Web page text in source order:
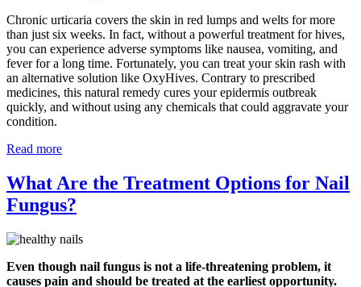
Chronic urticaria covers the skin in red lumps and welts for more
than just six weeks. In fact, without a powerful treatment for hives,
you can experience adverse symptoms like nausea, vomiting, and
fever for a long time. Fortunately, you can treat your skin rash with
an alternative solution like OxyHives. Contrary to prescribed
medicines, this natural remedy cures your epidermis outbreak
quickly, and without using any chemicals that could aggravate your
condition.
Read more
What Are the Treatment Options for Nail
Fungus?
Even though nail fungus is not a life-threatening problem, it
causes pain and should be treated at the earliest opportunity.